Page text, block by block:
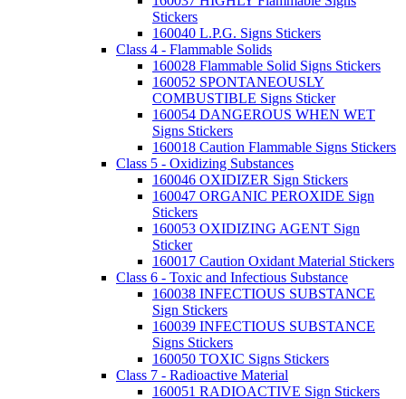
Stickers
160040 L.P.G. Signs Stickers
Class 4 - Flammable Solids
160028 Flammable Solid Signs Stickers
160052 SPONTANEOUSLY
COMBUSTIBLE Signs Sticker
160054 DANGEROUS WHEN WET
Signs Stickers
160018 Caution Flammable Signs Stickers
Class 5 - Oxidizing Substances
160046 OXIDIZER Sign Stickers
160047 ORGANIC PEROXIDE Sign
Stickers
160053 OXIDIZING AGENT Sign
Sticker
160017 Caution Oxidant Material Stickers
Class 6 - Toxic and Infectious Substance
160038 INFECTIOUS SUBSTANCE
Sign Stickers
160039 INFECTIOUS SUBSTANCE
Signs Stickers
160050 TOXIC Signs Stickers
Class 7 - Radioactive Material
160051 RADIOACTIVE Sign Stickers